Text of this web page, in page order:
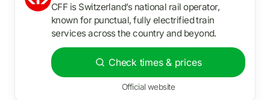
CFF is Switzerland’s national rail operator,
known for punctual, fully electrified train
services across the country and beyond.
Check times & prices
Official website